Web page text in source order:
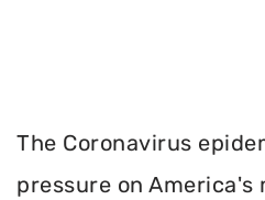
The Coronavirus
pressure on America's